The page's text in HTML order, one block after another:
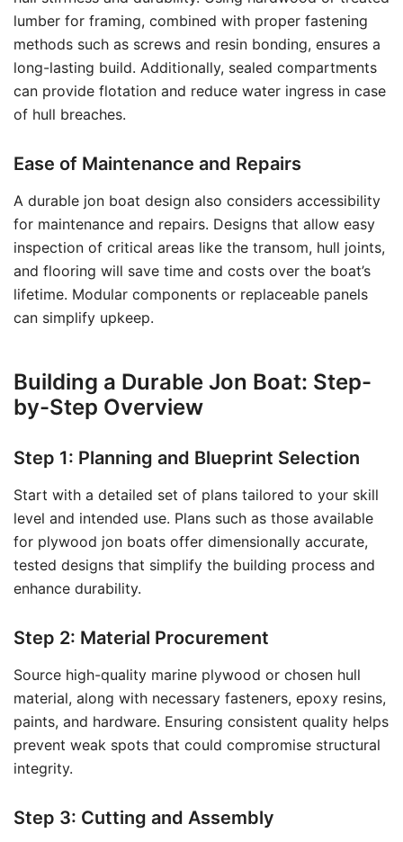
lumber for framing, combined with proper fastening
methods such as screws and resin bonding, ensures a
long-lasting build. Additionally, sealed compartments
can provide flotation and reduce water ingress in case
of hull breaches.
Ease of Maintenance and Repairs
A durable jon boat design also considers accessibility
for maintenance and repairs. Designs that allow easy
inspection of critical areas like the transom, hull joints,
and flooring will save time and costs over the boat’s
lifetime. Modular components or replaceable panels
can simplify upkeep.
Building a Durable Jon Boat: Step-
by-Step Overview
Step 1: Planning and Blueprint Selection
Start with a detailed set of plans tailored to your skill
level and intended use. Plans such as those available
for plywood jon boats offer dimensionally accurate,
tested designs that simplify the building process and
enhance durability.
Step 2: Material Procurement
Source high-quality marine plywood or chosen hull
material, along with necessary fasteners, epoxy resins,
paints, and hardware. Ensuring consistent quality helps
prevent weak spots that could compromise structural
integrity.
Step 3: Cutting and Assembly